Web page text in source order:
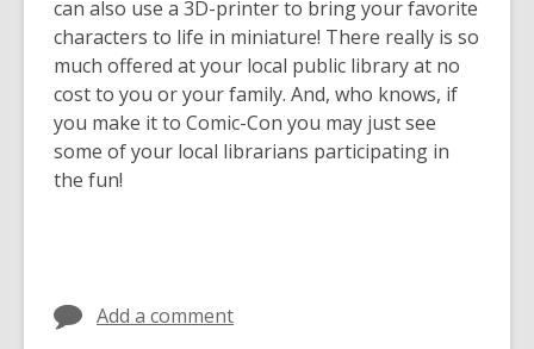
can also use a 3D-printer to bring your favorite
characters to life in miniature! There really is so
much offered at your local public library at no
cost to you or your family. And, who knows, if
you make it to Comic-Con you may just see
some of your local librarians participating in
the fun!
Add a comment